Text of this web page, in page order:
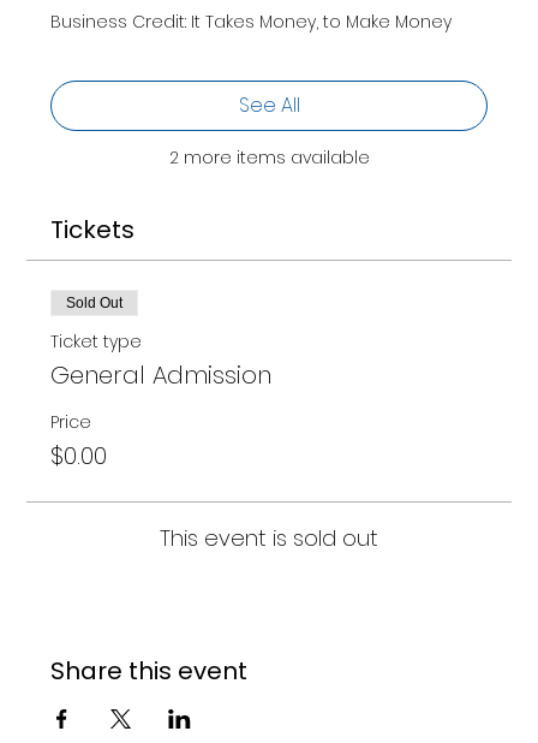
Business Credit: It Takes Money, to Make Money
2 more items available
See All
Tickets
Sold Out
Ticket type
General Admission
Price
$0.00
This event is sold out
Share this event